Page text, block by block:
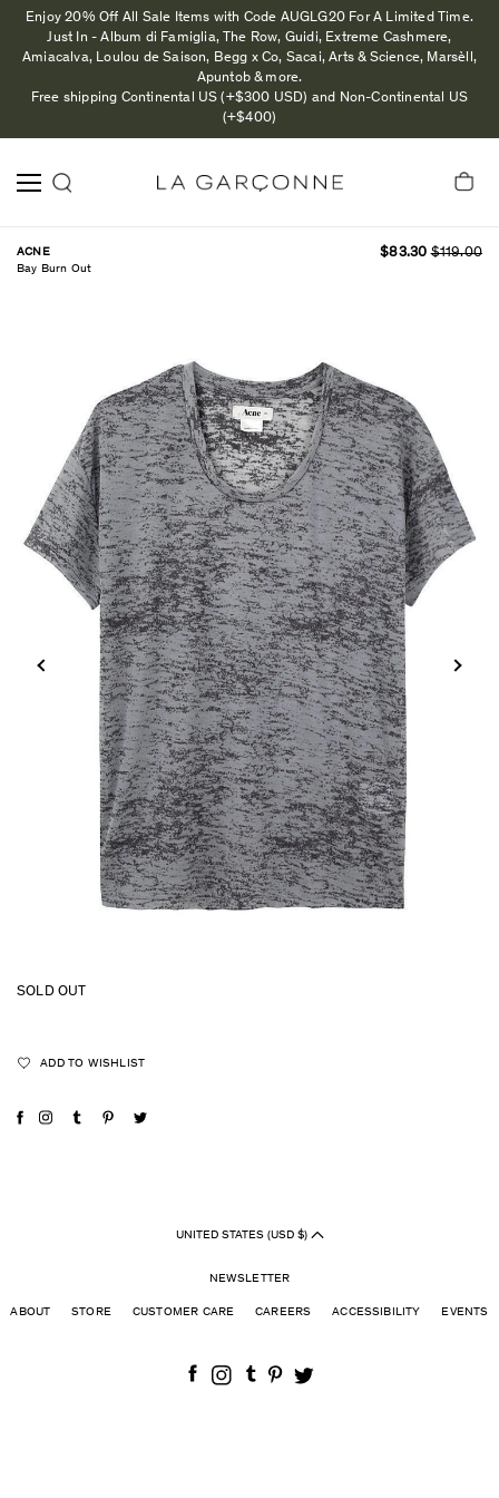
Enjoy 20% Off All Sale Items with Code AUGLG20 For A Limited Time.
Just In - Album di Famiglia, The Row, Guidi, Extreme Cashmere,
Amiacalva, Loulou de Saison, Begg x Co, Sacai, Arts & Science, Marsèll,
Apuntob & more.
Free shipping Continental US (+$300 USD) and Non-Continental US
(+$400)
ACNE
Bay Burn Out
$83.30 $119.00
SOLD OUT
ADD TO WISHLIST
UNITED STATES (USD $)
NEWSLETTER
ABOUT STORE CUSTOMER CARE CAREERS ACCESSIBILITY EVENTS